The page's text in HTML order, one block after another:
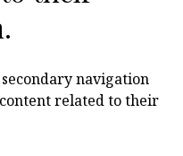
navigation
related to their